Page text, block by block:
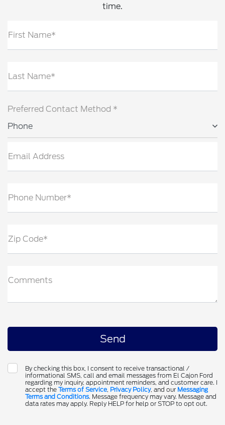
time.
First Name*
Last Name*
Preferred Contact Method *
Phone
Email Address
Phone Number*
Zip Code*
Comments
By checking this box, I consent to receive transactional /
informational SMS, call and email messages from El Cajon Ford
regarding my inquiry, appointment reminders, and customer care. I
accept the Terms of Service, Privacy Policy, and our Messaging
Terms and Conditions. Message frequency may vary. Message and
data rates may apply. Reply HELP for help or STOP to opt out.